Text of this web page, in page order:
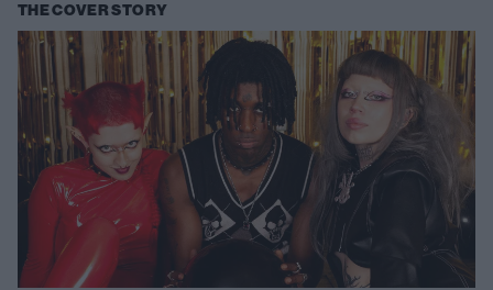
THE COVER STORY